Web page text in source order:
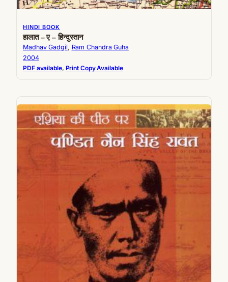
HINDI BOOK
हालात – ए – हिन्दुस्तान
Madhav Gadgil, Ram Chandra Guha
2004
PDF available, Print Copy Available